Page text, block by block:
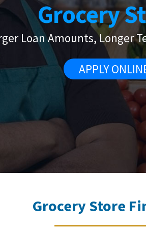
Grocery
Loan Amounts, Longer
APPLY
Grocery Store